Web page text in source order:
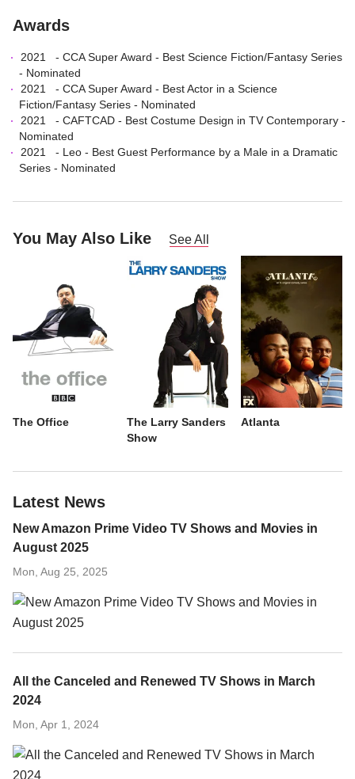
Awards
2021 - CCA Super Award - Best Science Fiction/Fantasy Series
- Nominated
2021
- CCA Super Award - Best Actor in a Science
Fiction/Fantasy Series - Nominated
2021
- CAFTCAD - Best Costume Design in TV Contemporary -
Nominated
2021
- Leo - Best Guest Performance by a Male in a Dramatic
Series - Nominated
You May Also Like See All
The Office
The Larry Sanders
Show
Atlanta
Latest News
New Amazon Prime Video TV Shows and Movies in
August 2025
Mon, Aug 25, 2025
All the Canceled and Renewed TV Shows in March
2024
Mon, Apr 1, 2024